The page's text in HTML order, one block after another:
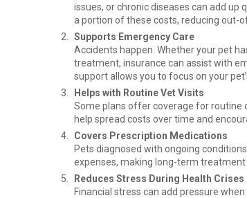
issues, or chronic diseases can add up
a portion of these costs, reducing out-
Supports Emergency Care
Accidents happen. Whether your pet
treatment, insurance can assist with
support allows you to focus on your
Helps with Routine Vet Visits
Some plans offer coverage for routine
help spread costs over time and
Covers Prescription Medications
Pets diagnosed with ongoing
expenses, making long-term
Reduces Stress During Health Crises
Financial stress can add pressure